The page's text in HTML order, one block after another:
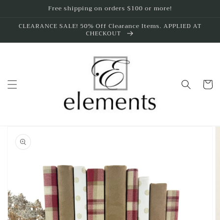
Free shipping on orders $100 or more!
CLEARANCE SALE! 50% Off Clearance Items. APPLIED AT
CHECKOUT
Cart
product
information